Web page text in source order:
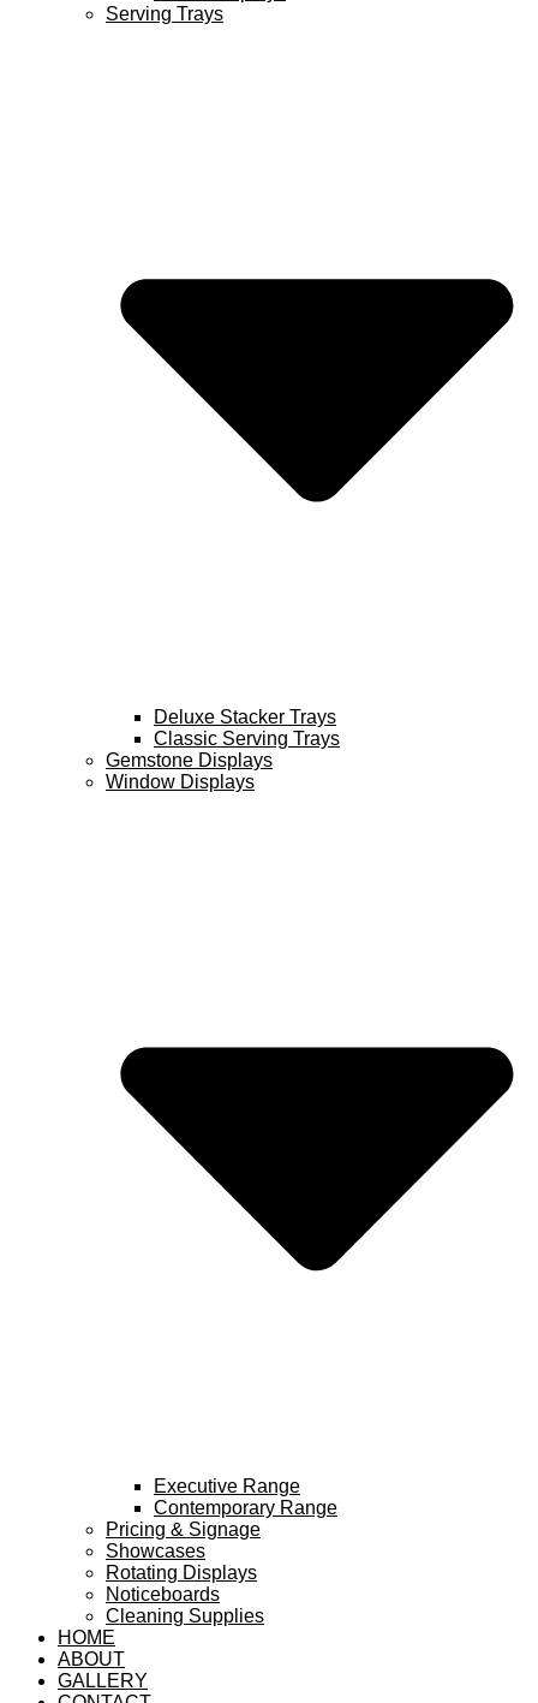
Serving Trays
Deluxe Stacker Trays
Classic Serving Trays
Gemstone Displays
Window Displays
Executive Range
Contemporary Range
Pricing & Signage
Showcases
Rotating Displays
Noticeboards
Cleaning Supplies
HOME
ABOUT
GALLERY